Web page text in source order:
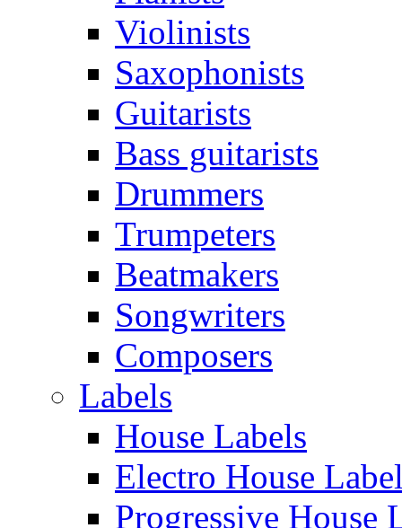
Violinists
Saxophonists
Guitarists
Bass guitarists
Drummers
Trumpeters
Beatmakers
Songwriters
Composers
Labels
House Labels
Electro House
Progressive House